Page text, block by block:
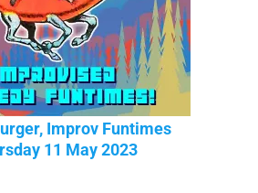
Improv Funtimes
11 May 2023